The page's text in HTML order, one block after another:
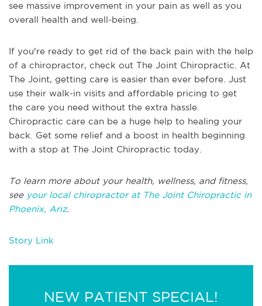
see massive improvement in your pain as well as you
overall health and well-being.
If you're ready to get rid of the back pain with the help
of a chiropractor, check out The Joint Chiropractic. At
The Joint, getting care is easier than ever before. Just
use their walk-in visits and affordable pricing to get
the care you need without the extra hassle.
Chiropractic care can be a huge help to healing your
back. Get some relief and a boost in health beginning
with a stop at The Joint Chiropractic today.
To learn more about your health, wellness, and fitness,
see your local chiropractor at The Joint Chiropractic in
Phoenix, Ariz.
Story Link
NEW PATIENT SPECIAL!